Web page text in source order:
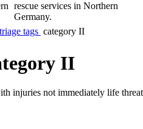
rescue services in Northern
Germany.
triage tags category II
II
injuries not immediately life